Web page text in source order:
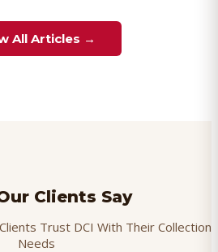
All Articles →
Clients Say
Trust DCI With Their Collection
Needs